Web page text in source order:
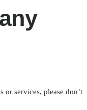
or services, please don’t